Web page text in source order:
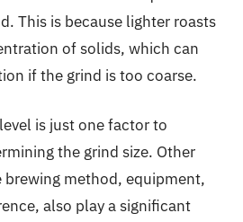
This is because lighter roasts
of solids, which can
if the grind is too coarse.
is just one factor to
the grind size. Other
brewing method, equipment,
also play a significant